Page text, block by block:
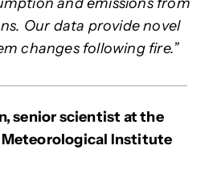
Our data provide novel
changes following fire.”
senior scientist at the
Meteorological Institute